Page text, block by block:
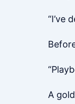
“I’ve
A